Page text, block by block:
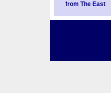
from The East